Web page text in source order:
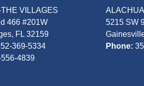
VILLAGES
466 #201W
FL 32159
369-5334
4839
ALACHUA
5215 SW
Phone: